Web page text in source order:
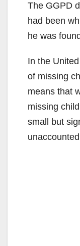
The GGPD
had been
he was
In the
of missing
means that
missing
small but